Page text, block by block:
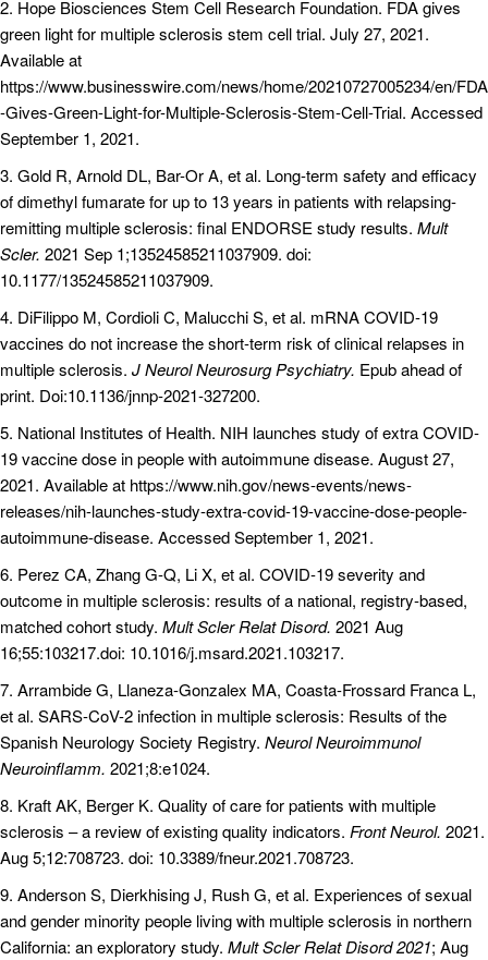
2. Hope Biosciences Stem Cell Research Foundation. FDA gives
green light for multiple sclerosis stem cell trial. July 27, 2021.
Available at
https://www.businesswire.com/news/home/20210727005234/en/FDA
-Gives-Green-Light-for-Multiple-Sclerosis-Stem-Cell-Trial. Accessed
September 1, 2021.
3. Gold R, Arnold DL, Bar-Or A, et al. Long-term safety and efficacy
of dimethyl fumarate for up to 13 years in patients with relapsing-
remitting multiple sclerosis: final ENDORSE study results. Mult
Scler. 2021 Sep 1;13524585211037909. doi:
10.1177/13524585211037909.
4. DiFilippo M, Cordioli C, Malucchi S, et al. mRNA COVID-19
vaccines do not increase the short-term risk of clinical relapses in
multiple sclerosis. J Neurol Neurosurg Psychiatry. Epub ahead of
print. Doi:10.1136/jnnp-2021-327200.
5. National Institutes of Health. NIH launches study of extra COVID-
19 vaccine dose in people with autoimmune disease. August 27,
2021. Available at https://www.nih.gov/news-events/news-
releases/nih-launches-study-extra-covid-19-vaccine-dose-people-
autoimmune-disease. Accessed September 1, 2021.
6. Perez CA, Zhang G-Q, Li X, et al. COVID-19 severity and
outcome in multiple sclerosis: results of a national, registry-based,
matched cohort study. Mult Scler Relat Disord. 2021 Aug
16;55:103217.doi: 10.1016/j.msard.2021.103217.
7. Arrambide G, Llaneza-Gonzalex MA, Coasta-Frossard Franca L,
et al. SARS-CoV-2 infection in multiple sclerosis: Results of the
Spanish Neurology Society Registry. Neurol Neuroimmunol
Neuroinflamm. 2021;8:e1024.
8. Kraft AK, Berger K. Quality of care for patients with multiple
sclerosis – a review of existing quality indicators. Front Neurol. 2021.
Aug 5;12:708723. doi: 10.3389/fneur.2021.708723.
9. Anderson S, Dierkhising J, Rush G, et al. Experiences of sexual
and gender minority people living with multiple sclerosis in northern
California: an exploratory study. Mult Scler Relat Disord 2021; Aug